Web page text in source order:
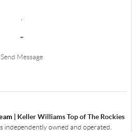
,
+
Send Message
Keller Williams Top of The Rockies
independently owned and operated.